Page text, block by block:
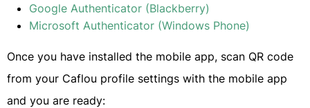
Google Authenticator (Blackberry)
Microsoft Authenticator (Windows Phone)
Once you have installed the mobile app, scan QR code
from your Caflou profile settings with the mobile app
and you are ready:​